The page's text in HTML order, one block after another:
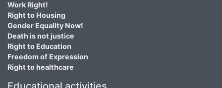
Work Right!
Right to Housing
Gender Equality Now!
Death is not justice
Right to Education
Freedom of Expression
Right to healthcare